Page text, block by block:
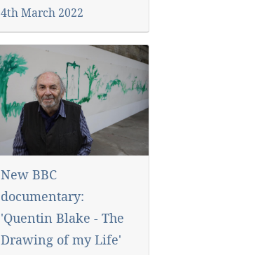
4th March 2022
New BBC
documentary:
'Quentin Blake - The
Drawing of my Life'